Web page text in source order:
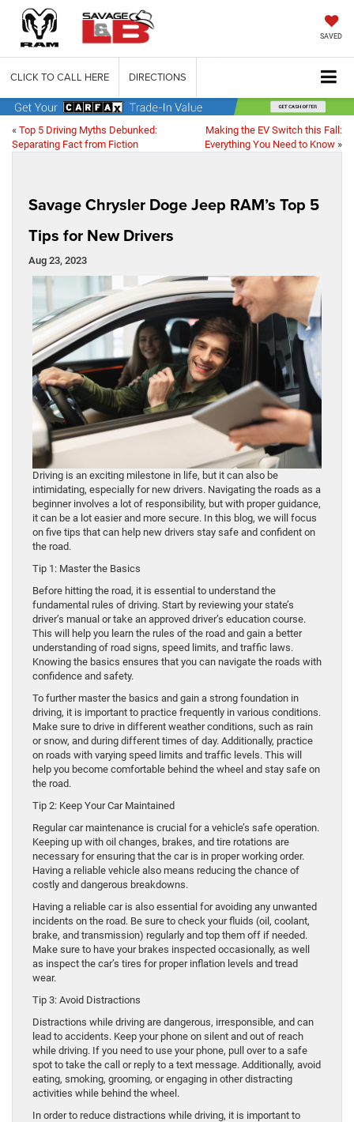
SAVED
CLICK TO CALL HERE DIRECTIONS
« Top 5 Driving Myths Debunked:
Separating Fact from Fiction
Making the EV Switch this Fall:
Everything You Need to Know »
Savage Chrysler Doge Jeep RAM’s Top 5
Tips for New Drivers
Aug 23, 2023
Driving is an exciting milestone in life, but it can also be
intimidating, especially for new drivers. Navigating the roads as a
beginner involves a lot of responsibility, but with proper guidance,
it can be a lot easier and more secure. In this blog, we will focus
on five tips that can help new drivers stay safe and confident on
the road.
Tip 1: Master the Basics
Before hitting the road, it is essential to understand the
fundamental rules of driving. Start by reviewing your state’s
driver’s manual or take an approved driver’s education course.
This will help you learn the rules of the road and gain a better
understanding of road signs, speed limits, and traffic laws.
Knowing the basics ensures that you can navigate the roads with
confidence and safety.
To further master the basics and gain a strong foundation in
driving, it is important to practice frequently in various conditions.
Make sure to drive in different weather conditions, such as rain
or snow, and during different times of day. Additionally, practice
on roads with varying speed limits and traffic levels. This will
help you become comfortable behind the wheel and stay safe on
the road.
Tip 2: Keep Your Car Maintained
Regular car maintenance is crucial for a vehicle’s safe operation.
Keeping up with oil changes, brakes, and tire rotations are
necessary for ensuring that the car is in proper working order.
Having a reliable vehicle also means reducing the chance of
costly and dangerous breakdowns.
Having a reliable car is also essential for avoiding any unwanted
incidents on the road. Be sure to check your fluids (oil, coolant,
brake, and transmission) regularly and top them off if needed.
Make sure to have your brakes inspected occasionally, as well
as inspect the car’s tires for proper inflation levels and tread
wear.
Tip 3: Avoid Distractions
Distractions while driving are dangerous, irresponsible, and can
lead to accidents. Keep your phone on silent and out of reach
while driving. If you need to use your phone, pull over to a safe
spot to take the call or reply to a text message. Additionally, avoid
eating, smoking, grooming, or engaging in other distracting
activities while behind the wheel.
In order to reduce distractions while driving, it is important to